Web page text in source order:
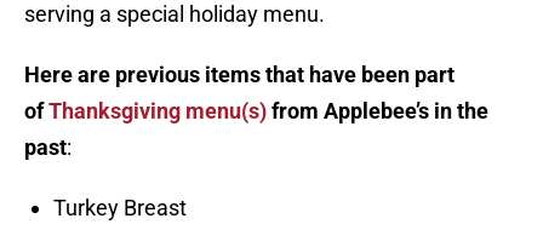
serving a special holiday menu.
Here are previous items that have been part
ofThanksgiving menu(s)from Applebee’s in the
past:
Turkey Breast